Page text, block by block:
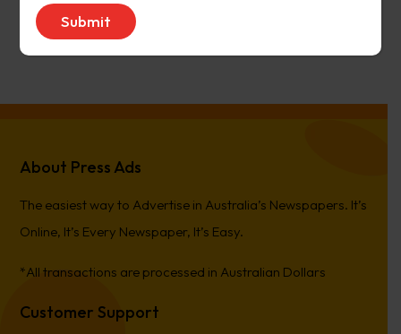
avenue17
on
Narrogin Observer
PierreCetonBerwick Star News
About Press Ads
The easiest way to Advertise in Australia’s Newspapers. It’s
Online, It’s Every Newspaper, It’s Easy.
*All transactions are processed in Australian Dollars
Customer Support